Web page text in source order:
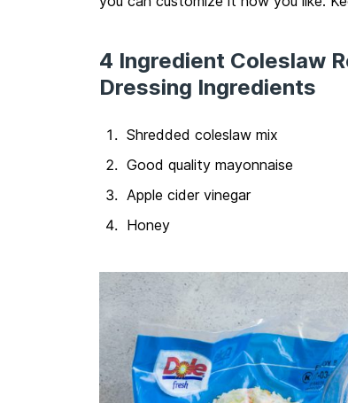
4 Ingredient Coleslaw
Dressing Ingredients
Shredded coleslaw mix
Good quality mayonnaise
Apple cider vinegar
Honey